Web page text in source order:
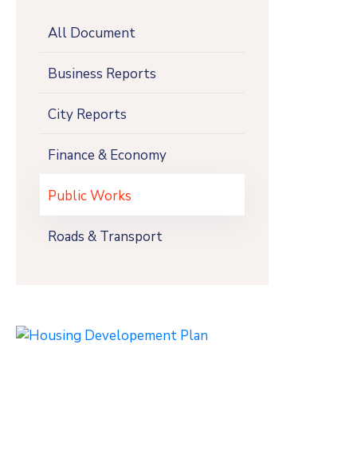
All Document
Business Reports
City Reports
Finance & Economy
Public Works
Roads & Transport